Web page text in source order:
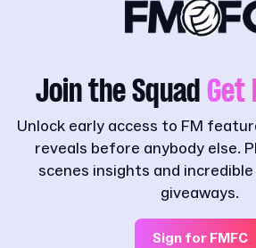
Join the Squad Get
Unlock early access to FM
reveals before anybody else.
scenes insights and
giveaways.
Sign for FMFC